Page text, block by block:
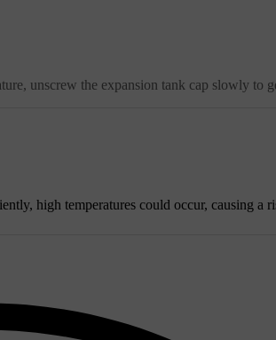
unscrew the expansion tank cap slowly to
high temperatures could occur, causing a